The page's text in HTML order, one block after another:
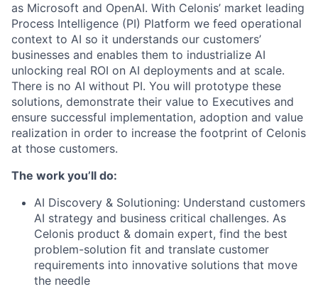
as Microsoft and OpenAI. With Celonis’ market leading
Process Intelligence (PI) Platform we feed operational
context to AI so it understands our customers’
businesses and enables them to industrialize AI
unlocking real ROI on AI deployments and at scale.
There is no AI without PI. You will prototype these
solutions, demonstrate their value to Executives and
ensure successful implementation, adoption and value
realization in order to increase the footprint of Celonis
at those customers.
The work you’ll do:
AI Discovery & Solutioning: Understand customers
AI strategy and business critical challenges. As
Celonis product & domain expert, find the best
problem-solution fit and translate customer
requirements into innovative solutions that move
the needle